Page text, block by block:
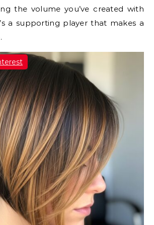
the volume you’ve created with
a supporting player that makes a